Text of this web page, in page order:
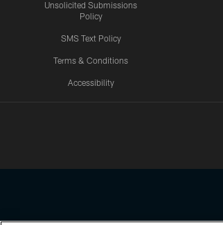
Unsolicited Submissions
Policy
SMS Text Policy
Terms & Conditions
Accessibility